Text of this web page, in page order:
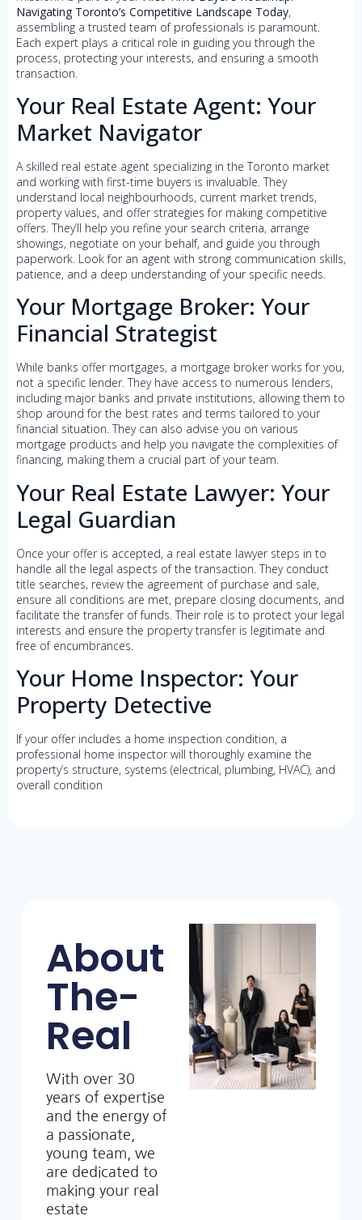
Navigating Toronto’s Competitive Landscape Today,
assembling a trusted team of professionals is paramount.
Each expert plays a critical role in guiding you through the
process, protecting your interests, and ensuring a smooth
transaction.
Your Real Estate Agent: Your
Market Navigator
A skilled real estate agent specializing in the Toronto market
and working with first-time buyers is invaluable. They
understand local neighbourhoods, current market trends,
property values, and offer strategies for making competitive
offers. They’ll help you refine your search criteria, arrange
showings, negotiate on your behalf, and guide you through
paperwork. Look for an agent with strong communication skills,
patience, and a deep understanding of your specific needs.
Your Mortgage Broker: Your
Financial Strategist
While banks offer mortgages, a mortgage broker works for you,
not a specific lender. They have access to numerous lenders,
including major banks and private institutions, allowing them to
shop around for the best rates and terms tailored to your
financial situation. They can also advise you on various
mortgage products and help you navigate the complexities of
financing, making them a crucial part of your team.
Your Real Estate Lawyer: Your
Legal Guardian
Once your offer is accepted, a real estate lawyer steps in to
handle all the legal aspects of the transaction. They conduct
title searches, review the agreement of purchase and sale,
ensure all conditions are met, prepare closing documents, and
facilitate the transfer of funds. Their role is to protect your legal
interests and ensure the property transfer is legitimate and
free of encumbrances.
Your Home Inspector: Your
Property Detective
If your offer includes a home inspection condition, a
professional home inspector will thoroughly examine the
property’s structure, systems (electrical, plumbing, HVAC), and
overall condition
About
The-
Real
With over 30
years of expertise
and the energy of
a passionate,
young team, we
are dedicated to
making your real
estate